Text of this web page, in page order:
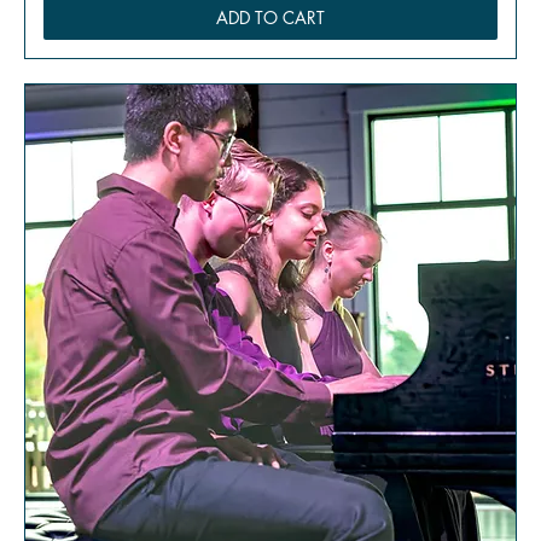
ADD TO CART